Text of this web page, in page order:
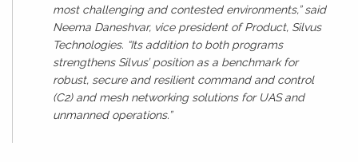
most challenging and contested environments,” said
Neema Daneshvar, vice president of Product, Silvus
Technologies. “Its addition to both programs
strengthens Silvus’ position as a benchmark for
robust, secure and resilient command and control
(C2) and mesh networking solutions for UAS and
unmanned operations.”